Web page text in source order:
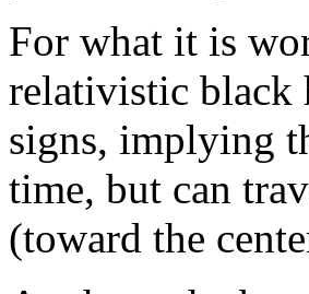
For what it is
relativistic black
signs, implying
time, but can
(toward the